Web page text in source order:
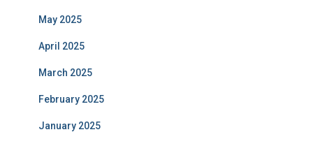
May 2025
April 2025
March 2025
February 2025
January 2025